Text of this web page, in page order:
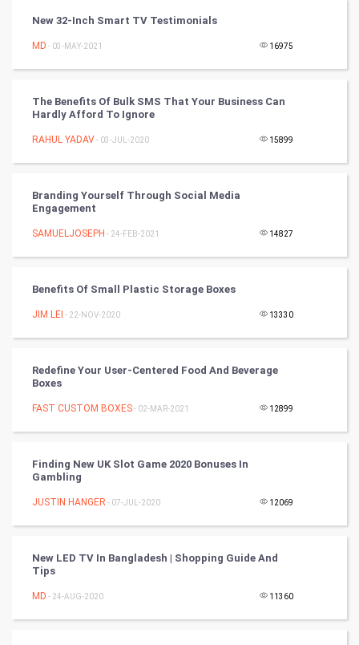
CyberSecurtiy
World
FootBall
Golf
RugBy union
Badminton
Books
TV & radio
Classical
New 32-Inch Smart TV Testimonials
MD - 03-MAY-2021 16975
The Benefits Of Bulk SMS That Your Business Can
Hardly Afford To Ignore
RAHUL YADAV- 03-JUL-2020 15899
Branding Yourself Through Social Media
Engagement
SAMUELJOSEPH - 24-FEB-2021 14827
Benefits Of Small Plastic Storage Boxes
JIM LEI - 22-NOV-2020 13330
Redefine Your User-Centered Food And Beverage
Boxes
FAST CUSTOM BOXES- 02-MAR-2021 12899
Finding New UK Slot Game 2020 Bonuses In
Gambling
JUSTIN HANGER - 07-JUL-2020 12069
New LED TV In Bangladesh | Shopping Guide And
Tips
MD - 24-AUG-2020 11360